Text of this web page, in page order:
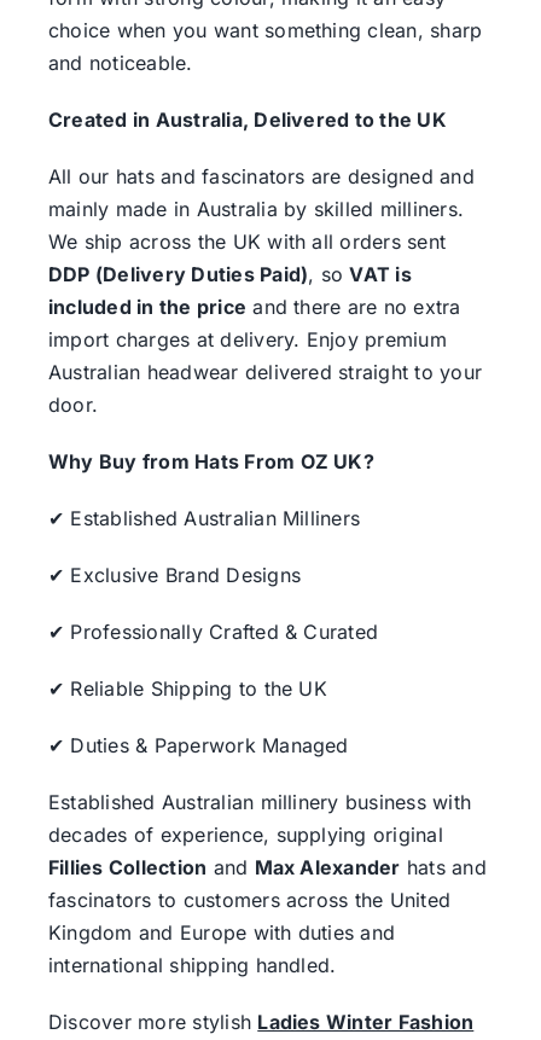
choice when you want something clean, sharp
and noticeable.
Created in Australia, Delivered to the UK
All our hats and fascinators are designed and
mainly made in Australia by skilled milliners.
We ship across the UK with all orders sent
DDP (Delivery Duties Paid), soVAT is
included in the price and there are no extra
import charges at delivery. Enjoy premium
Australian headwear delivered straight to your
door.
Why Buy from Hats From OZ UK?
✔ Established Australian Milliners
✔ Exclusive Brand Designs
✔ Professionally Crafted & Curated
✔ Reliable Shipping to the UK
✔ Duties & Paperwork Managed
Established Australian millinery business with
decades of experience, supplying original
Fillies Collection and Max Alexander hats and
fascinators to customers across the United
Kingdom and Europe with duties and
international shipping handled.
Discover more stylish Ladies Winter Fashion